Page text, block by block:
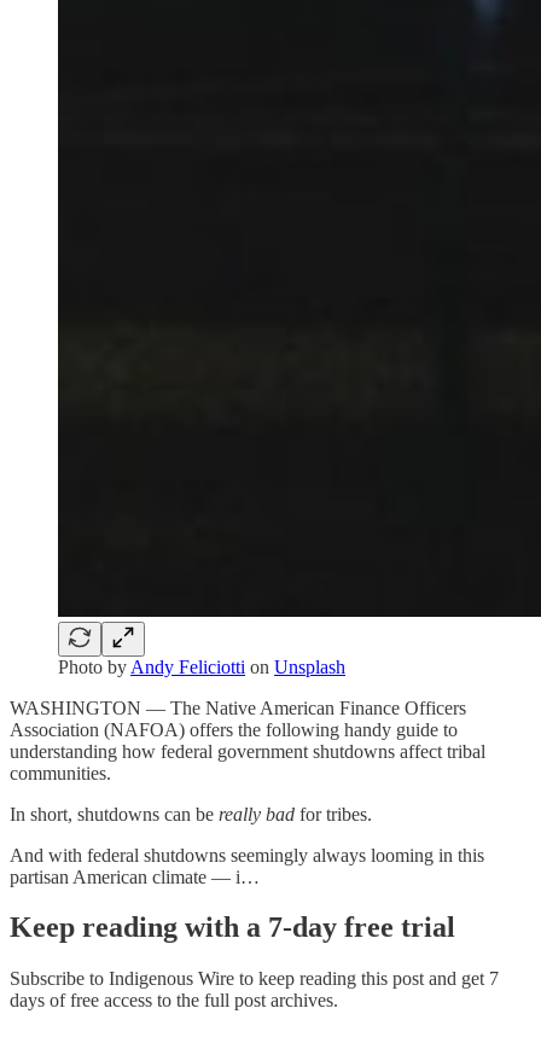
Photo by Andy Feliciotti on Unsplash
WASHINGTON — The Native American Finance Officers
Association (NAFOA) offers the following handy guide to
understanding how federal government shutdowns affect tribal
communities.
In short, shutdowns can be really bad for tribes.
And with federal shutdowns seemingly always looming in this
partisan American climate — i…
Keep reading with a 7-day free trial
Subscribe to Indigenous Wire to keep reading this post and get 7
days of free access to the full post archives.